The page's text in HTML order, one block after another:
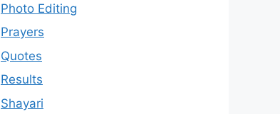
Photo Editing
Prayers
Quotes
Results
Shayari